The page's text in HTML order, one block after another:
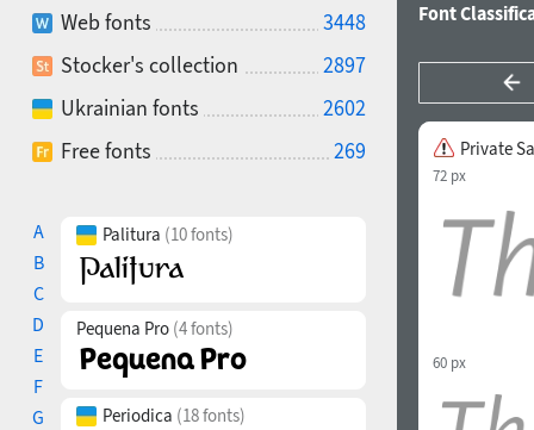
Web fonts
3448
Stocker's collection
2897
Ukrainian fonts
2602
Free fonts
269
A
B
C
D
E
F
G
Palitura (10 fonts)
Pequena Pro (4 fonts)
Periodica (18 fonts)
Font
Private
72 px
60 px